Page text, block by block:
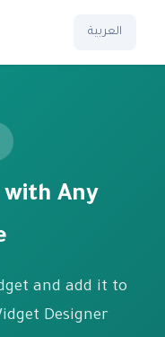
العربية
with Any
and add it to
Designer